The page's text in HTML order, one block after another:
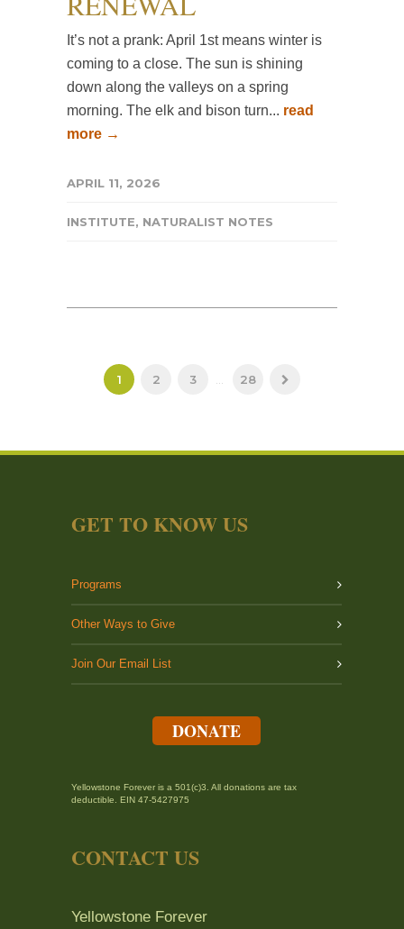
It’s not a prank: April 1st means winter is
coming to a close. The sun is shining
down along the valleys on a spring
morning. The elk and bison turn... read
more →
APRIL 11, 2026
INSTITUTE, NATURALIST NOTES
1 2 3 28
GET TO KNOW US
Programs
Other Ways to Give
Join Our Email List
DONATE
Yellowstone Forever is a 501(c)3. All donations are tax
deductible. EIN 47-5427975
CONTACT US
Yellowstone Forever